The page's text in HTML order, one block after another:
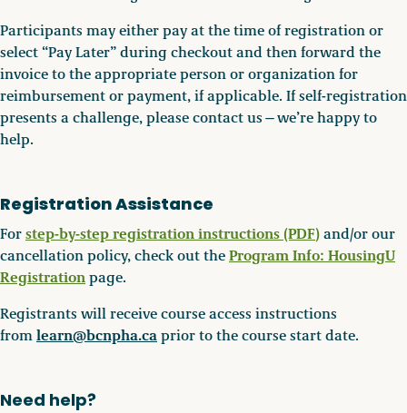
Participants may either pay at the time of registration or
select “Pay Later” during checkout and then forward the
invoice to the appropriate person or organization for
reimbursement or payment, if applicable. If self-registration
presents a challenge, please contact us—we’re happy to
help.
Registration Assistance
For step-by-step registration instructions (PDF) and/or our
cancellation policy, check out the Program Info: HousingU
Registration page.
Registrants will receive course access instructions
from learn@bcnpha.ca prior to the course start date.
Need help?